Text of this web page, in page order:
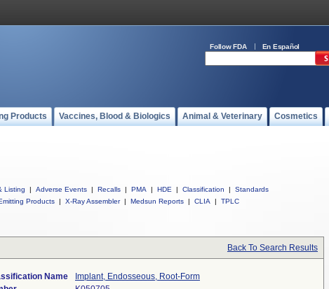
Follow FDA En Español
Products Vaccines, Blood & Biologics Animal & Veterinary Cosmetics
Listing | Adverse Events | Recalls | PMA | HDE | Classification |
Standards
Products | X-Ray Assembler | Medsun Reports | CLIA | TPLC
Back To Search Results
Name
Implant, Endosseous, Root-Form